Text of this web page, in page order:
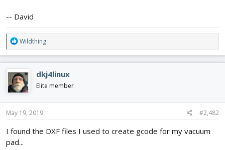
-- David
R
e
a
c
t
i
o
n
s
Wildthing
dkj4linux
Elite member
May 19, 2019 #2,482
I found the DXF files I used to create gcode for my vacuum
pad...